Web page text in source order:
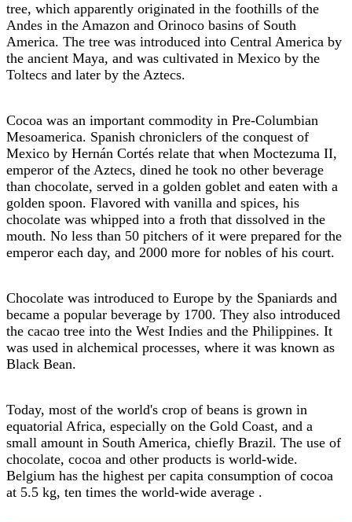
tree, which apparently originated in the foothills of the
Andes in the Amazon and Orinoco basins of South
America. The tree was introduced into Central America by
the ancient Maya, and was cultivated in Mexico by the
Toltecs and later by the Aztecs.
Cocoa was an important commodity in Pre-Columbian
Mesoamerica. Spanish chroniclers of the conquest of
Mexico by Hernán Cortés relate that when Moctezuma II,
emperor of the Aztecs, dined he took no other beverage
than chocolate, served in a golden goblet and eaten with a
golden spoon. Flavored with vanilla and spices, his
chocolate was whipped into a froth that dissolved in the
mouth. No less than 50 pitchers of it were prepared for the
emperor each day, and 2000 more for nobles of his court.
Chocolate was introduced to Europe by the Spaniards and
became a popular beverage by 1700. They also introduced
the cacao tree into the West Indies and the Philippines. It
was used in alchemical processes, where it was known as
Black Bean.
Today, most of the world's crop of beans is grown in
equatorial Africa, especially on the Gold Coast, and a
small amount in South America, chiefly Brazil. The use of
chocolate, cocoa and other products is world-wide.
Belgium has the highest per capita consumption of cocoa
at 5.5 kg, ten times the world-wide average .